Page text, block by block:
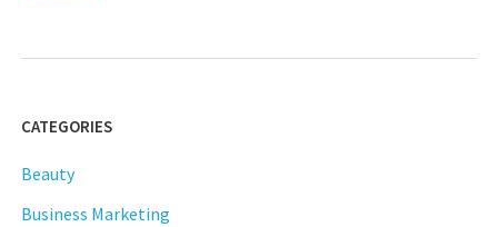
CATEGORIES
Beauty
Business Marketing